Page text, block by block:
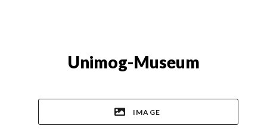
Unimog-Museum
IMAGE